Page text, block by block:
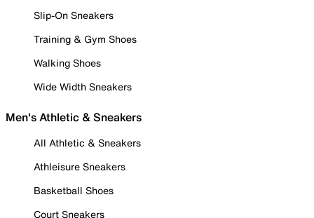
Slip-On Sneakers
Training & Gym Shoes
Walking Shoes
Wide Width Sneakers
Men's Athletic & Sneakers
All Athletic & Sneakers
Athleisure Sneakers
Basketball Shoes
Court Sneakers